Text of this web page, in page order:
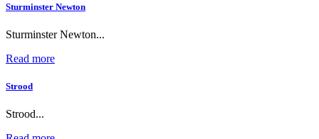
Sturminster Newton
Sturminster Newton...
Read more
Strood
Strood...